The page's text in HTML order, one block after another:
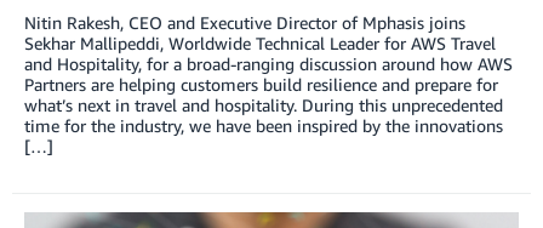
Nitin Rakesh, CEO and Executive Director of Mphasis joins
Sekhar Mallipeddi, Worldwide Technical Leader for AWS Travel
and Hospitality, for a broad-ranging discussion around how AWS
Partners are helping customers build resilience and prepare for
what’s next in travel and hospitality. During this unprecedented
time for the industry, we have been inspired by the innovations
[…]